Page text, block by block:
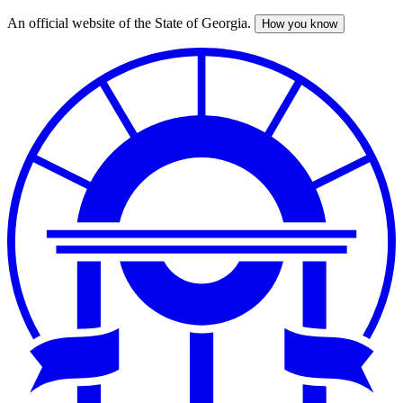
Skip
An official website of the State of Georgia. How you know